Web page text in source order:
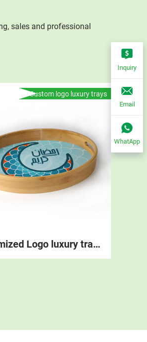
sales and professional
Custom logo luxury trays
Customized Logo luxury tray serving, Restaurant Table Decorations Food Coffee Trays
Inquiry
Email
WhatApp